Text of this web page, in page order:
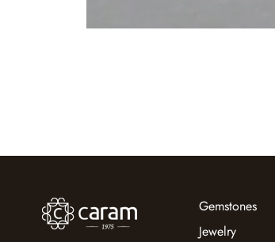
Gemstones
Jewelry